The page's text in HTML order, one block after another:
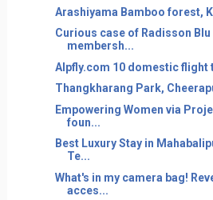
Arashiyama Bamboo forest,
Curious case of Radisson
membersh...
Alpfly.com 10 domestic flight
Thangkharang Park,
Empowering Women via
foun...
Best Luxury Stay in
Te...
What's in my camera bag!
acces...